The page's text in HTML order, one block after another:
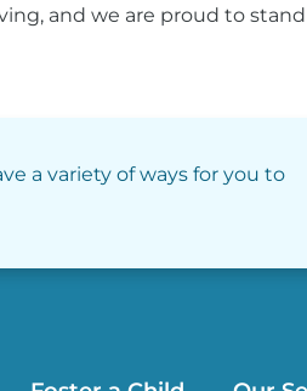
and we are proud to
a variety of ways for you to